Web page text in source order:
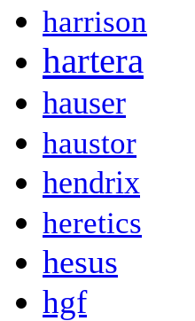
harrison
hartera
hauser
haustor
hendrix
heretics
hesus
hgf